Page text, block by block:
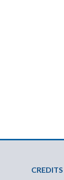
CREDITS